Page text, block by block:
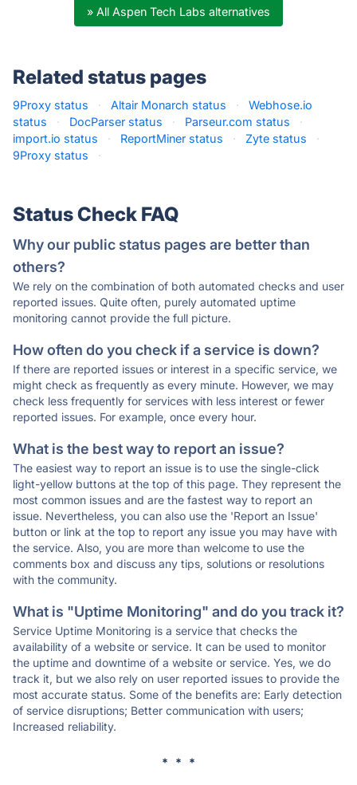
» All Aspen Tech Labs alternatives
Related status pages
9Proxy status · Altair Monarch status ·
Webhose.io
status
· DocParser status · Parseur.com status
·
import.io status
· ReportMiner status · Zyte status
·
9Proxy status
·
Status Check FAQ
Why our public status pages are better than
others?
We rely on the combination of both automated checks and user
reported issues. Quite often, purely automated uptime
monitoring cannot provide the full picture.
How often do you check if a service is down?
If there are reported issues or interest in a specific service, we
might check as frequently as every minute. However, we may
check less frequently for services with less interest or fewer
reported issues. For example, once every hour.
What is the best way to report an issue?
The easiest way to report an issue is to use the single-click
light-yellow buttons at the top of this page. They represent the
most common issues and are the fastest way to report an
issue. Nevertheless, you can also use the 'Report an Issue'
button or link at the top to report any issue you may have with
the service. Also, you are more than welcome to use the
comments box and discuss any tips, solutions or resolutions
with the community.
What is "Uptime Monitoring" and do you track it?
Service Uptime Monitoring is a service that checks the
availability of a website or service. It can be used to monitor
the uptime and downtime of a website or service. Yes, we do
track it, but we also rely on user reported issues to provide the
most accurate status. Some of the benefits are: Early detection
of service disruptions; Better communication with users;
Increased reliability.
* * *